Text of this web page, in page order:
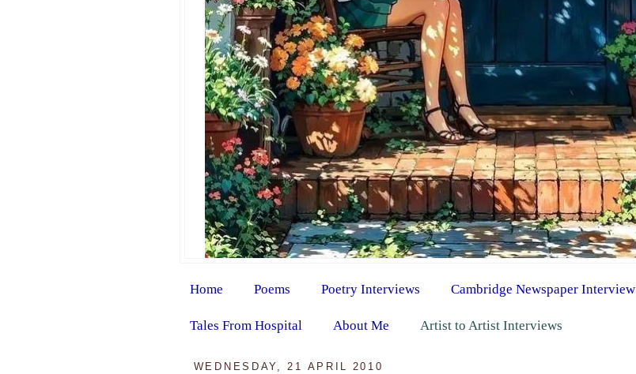
Home Poems Poetry Interviews Cambridge Newspaper Interview
Tales From Hospital About Me Artist to Artist Interviews
WEDNESDAY, 21 APRIL 2010